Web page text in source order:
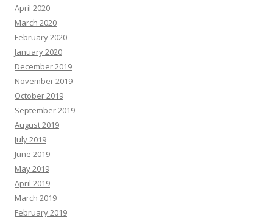
April 2020
March 2020
February 2020
January 2020
December 2019
November 2019
October 2019
September 2019
August 2019
July 2019
June 2019
May 2019
April 2019
March 2019
February 2019